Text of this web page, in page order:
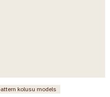
kolusu models